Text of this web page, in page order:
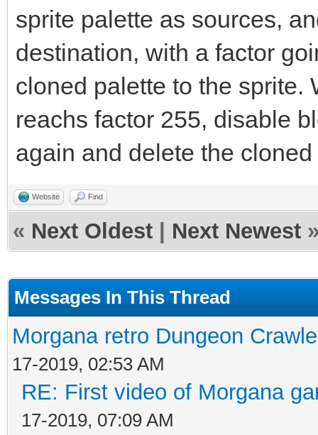
sprite palette as sources,
destination, with a factor
cloned palette to the sprite.
reachs factor 255, disable
again and delete the
Website Find
« Next Oldest Next Newest
Messages In This Thread
Morgana retro Dungeon
17-2019, 02:53 AM
RE: First video of Morgana
17-2019, 07:09 AM